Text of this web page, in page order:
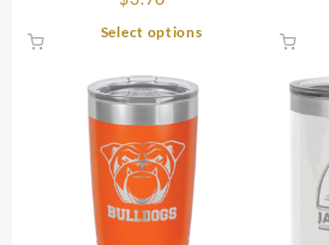
Select options